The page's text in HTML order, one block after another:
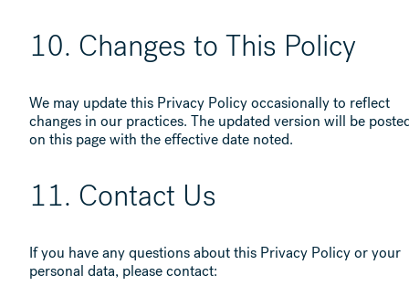
10. Changes to This Policy
We may update this Privacy Policy occasionally to reflect
changes in our practices. The updated version will be
on this page with the effective date noted.
11. Contact Us
If you have any questions about this Privacy Policy or your
personal data, please contact: